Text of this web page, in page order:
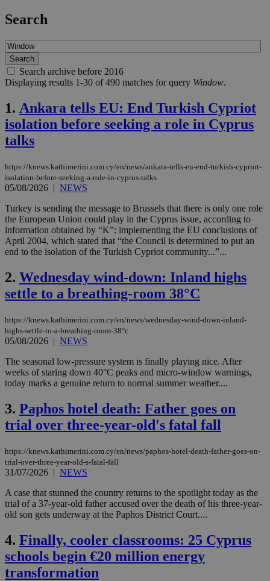
Search
Search archive before 2016
Displaying results 1-30 of 490 matches for query Window.
1. Ankara tells EU: End Turkish Cypriot
isolation before seeking a role in Cyprus
talks
https://knews.kathimerini.com.cy/en/news/ankara-tells-eu-end-turkish-cypriot-
isolation-before-seeking-a-role-in-cyprus-talks
05/08/2026 | NEWS
Turkey is sending the message to Brussels that there is only one role
the European Union could play in the Cyprus issue, according to
information obtained by “K”: implementing the EU conclusions of
April 2004, which stated that “the Council is determined to put an
end to the isolation of the Turkish Cypriot community...”...
2. Wednesday wind-down: Inland highs
settle to a breathing-room 38°C
https://knews.kathimerini.com.cy/en/news/wednesday-wind-down-inland-
highs-settle-to-a-breathing-room-38°c
05/08/2026 | NEWS
The seasonal low-pressure system is finally playing nice. After
weeks of staring down 40°C peaks and micro-window warnings,
today marks a genuine return to normal summer weather....
3. Paphos hotel death: Father goes on
trial over three-year-old's fatal fall
https://knews.kathimerini.com.cy/en/news/paphos-hotel-death-father-goes-on-
trial-over-three-year-old-s-fatal-fall
31/07/2026 | NEWS
A case that stunned the country returns to the spotlight today as the
trial of a 37-year-old father accused over the death of his three-year-
old son gets underway at the Paphos District Court....
4. Finally, cooler classrooms: 25 Cyprus
schools begin €20 million energy
transformation